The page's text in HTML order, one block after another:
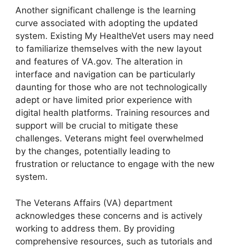
Another significant challenge is the learning
curve associated with adopting the updated
system. Existing My HealtheVet users may need
to familiarize themselves with the new layout
and features of VA.gov. The alteration in
interface and navigation can be particularly
daunting for those who are not technologically
adept or have limited prior experience with
digital health platforms. Training resources and
support will be crucial to mitigate these
challenges. Veterans might feel overwhelmed
by the changes, potentially leading to
frustration or reluctance to engage with the new
system.
The Veterans Affairs (VA) department
acknowledges these concerns and is actively
working to address them. By providing
comprehensive resources, such as tutorials and